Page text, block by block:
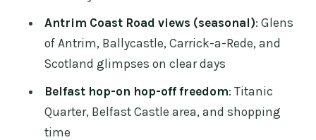
Price and value: what $92 actually buys
you
Currency, comfort, and small details
that can save your day
Who should book this Belfast and
Causeway rail tour
Antrim Coast Road views (seasonal): Glens
of Antrim, Ballycastle, Carrick-a-Rede, and
Scotland glimpses on clear days
Belfast hop-on hop-off freedom: Titanic
Quarter, Belfast Castle area, and shopping
time